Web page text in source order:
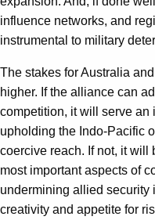
influence networks, and
instrumental to military
The stakes for Australia
higher. If the alliance can
competition, it will serve
upholding the Indo-Pacific
coercive reach. If not, it will
most important aspects of
undermining allied security
creativity and appetite for